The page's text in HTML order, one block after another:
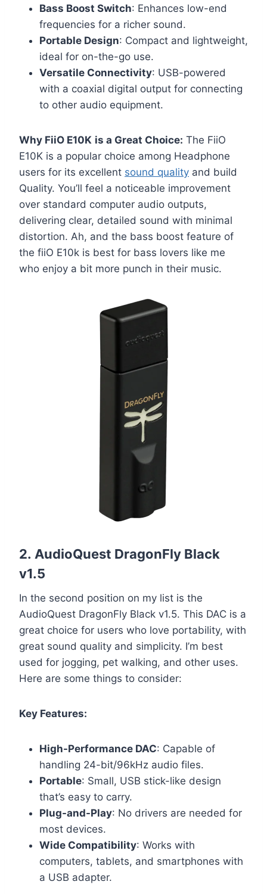
Bass Boost Switch: Enhances low-end
frequencies for a richer sound.
Portable Design: Compact and lightweight,
ideal for on-the-go use.
Versatile Connectivity: USB-powered
with a coaxial digital output for connecting
to other audio equipment.
Why FiiO E10K is a Great Choice: The FiiO
E10K is a popular choice among Headphone
users for its excellent sound quality and build
Quality. You’ll feel a noticeable improvement
over standard computer audio outputs,
delivering clear, detailed sound with minimal
distortion. Ah, and the bass boost feature of
the fiiO E10k is best for bass lovers like me
who enjoy a bit more punch in their music.
2. AudioQuest DragonFly Black
v1.5
In the second position on my list is the
AudioQuest DragonFly Black v1.5. This DAC is a
great choice for users who love portability, with
great sound quality and simplicity. I’m best
used for jogging, pet walking, and other uses.
Here are some things to consider:
Key Features:
High-Performance DAC: Capable of
handling 24-bit/96kHz audio files.
Portable: Small, USB stick-like design
that’s easy to carry.
Plug-and-Play: No drivers are needed for
most devices.
Wide Compatibility: Works with
computers, tablets, and smartphones with
a USB adapter.